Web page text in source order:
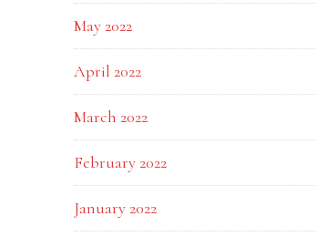
May 2022
April 2022
March 2022
February 2022
January 2022